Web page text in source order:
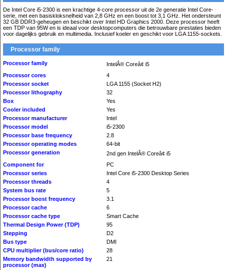
De Intel Core i5-2300 is een krachtige 4-core processor uit de 2e generatie Intel Core-
serie, met een basiskloksnelheid van 2,8 GHz en een boost tot 3,1 GHz. Het ondersteunt
32 GB DDR3-geheugen en beschikt over Intel HD Graphics 2000. Deze processor heeft
een TDP van 95W en is ideaal voor desktopcomputers die betrouwbare prestaties bieden
voor dagelijks gebruik en multimedia. Inclusief koeler en geschikt voor LGA 1155-sockets.
Processor family
Processor family
IntelÂ® Coreâ¢ i5
Processor cores
4
Processor socket
LGA 1155 (Socket H2)
Processor lithography
32
Box
Yes
Cooler included
Yes
Processor manufacturer
Intel
Processor model
i5-2300
Processor base frequency
2.8
Processor operating modes
64-bit
Processor generation
2nd gen IntelÂ® Coreâ¢ i5
Component for
PC
Processor series
Intel Core i5-2300 Desktop Series
Processor threads
4
System bus rate
5
Processor boost frequency
3.1
Processor cache
6
Processor cache type
Smart Cache
Thermal Design Power (TDP)
95
Stepping
D2
Bus type
DMI
CPU multiplier (bus/core ratio)
28
Memory bandwidth supported by
processor (max)
21